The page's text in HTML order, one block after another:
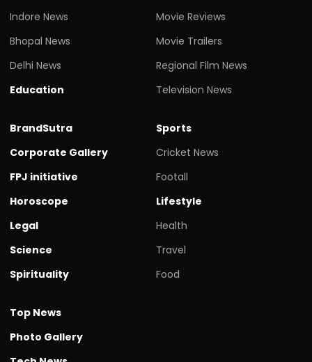
Indore News
Bhopal News
Delhi News
Education
Movie Reviews
Movie Trailers
Regional Film News
Television News
BrandSutra
Corporate Gallery
FPJ initiative
Horoscope
Legal
Science
Spirituality
Sports
Cricket News
Footall
Lifestyle
Health
Travel
Food
Top News
Photo Gallery